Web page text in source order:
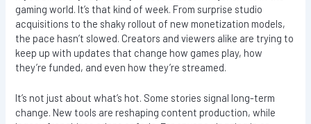
gaming world. It’s that kind of week. From surprise studio
acquisitions to the shaky rollout of new monetization models,
the pace hasn’t slowed. Creators and viewers alike are trying to
keep up with updates that change how games play, how
they’re funded, and even how they’re streamed.
It’s not just about what’s hot. Some stories signal long-term
change. New tools are reshaping content production, while